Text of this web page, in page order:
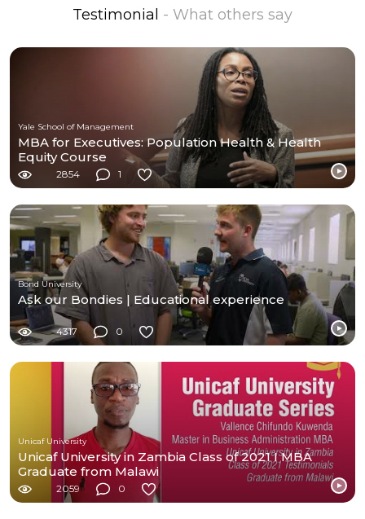
Testimonial - What others say
Yale School of Management
MBA for Executives: Population Health & Health
Equity Course
2854 1
Bond University
Ask our Bondies | Educational experience
4317 0
Unicaf University
Unicaf University in Zambia Class of 2021 I MBA
Graduate from Malawi
2059 0